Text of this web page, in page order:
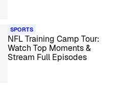
SPORTS
NFL Training Camp Tour:
Watch Top Moments &
Stream Full Episodes